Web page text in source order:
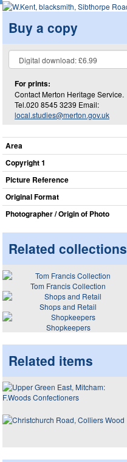
Buy a copy
For prints:
Contact Merton Heritage Service.
Tel.020 8545 3239 Email:
local.studies@merton.gov.uk
Area
Copyright 1
Picture Reference
Original Format
Photographer / Origin of Photo
Related collections
Tom Francis Collection
Shops and Retail
Shopkeepers
Related items